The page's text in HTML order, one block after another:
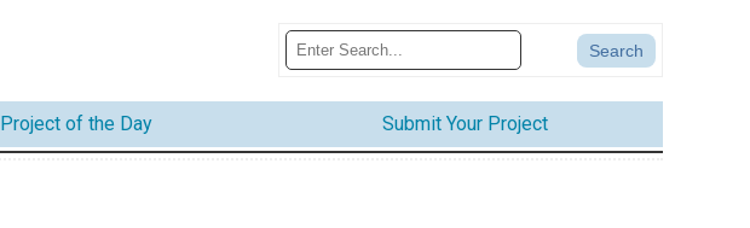
Project of the Day Submit Your Project